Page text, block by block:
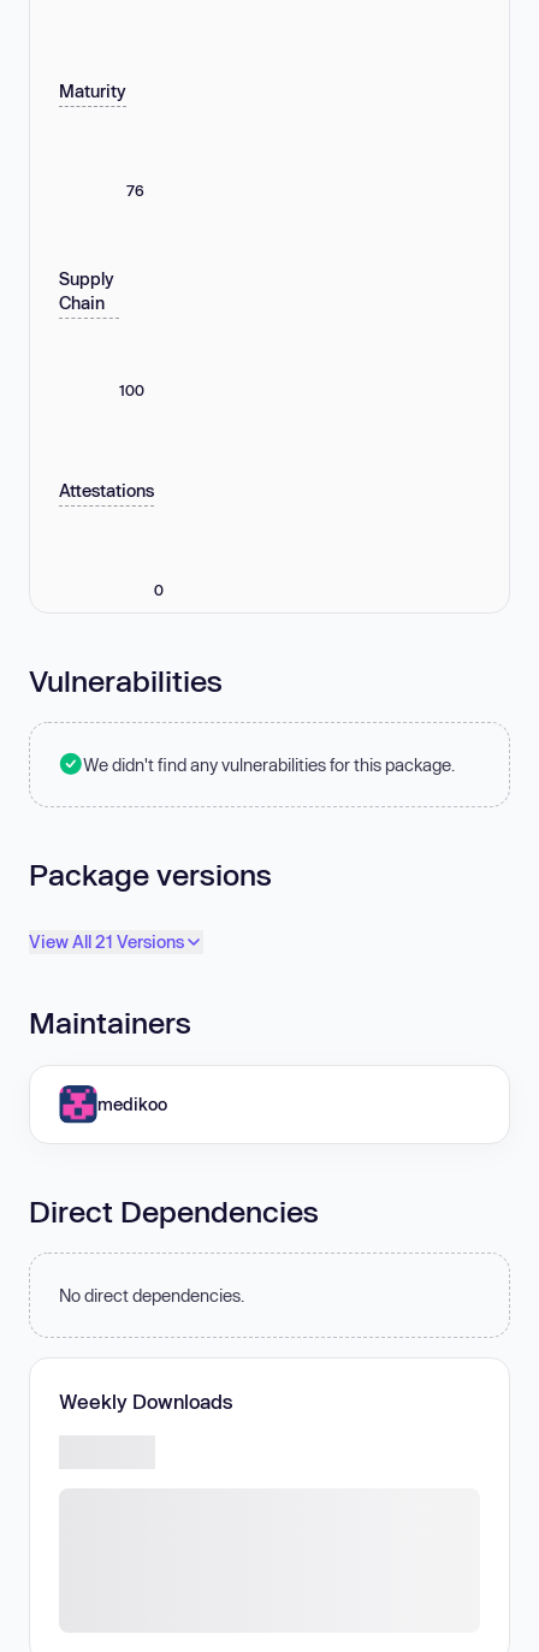
Maturity
76
Supply
Chain
100
Attestations
0
Vulnerabilities
We didn't find any vulnerabilities for this package.
Package versions
View All 21 Versions
Maintainers
medikoo
Direct Dependencies
No direct dependencies.
Weekly Downloads